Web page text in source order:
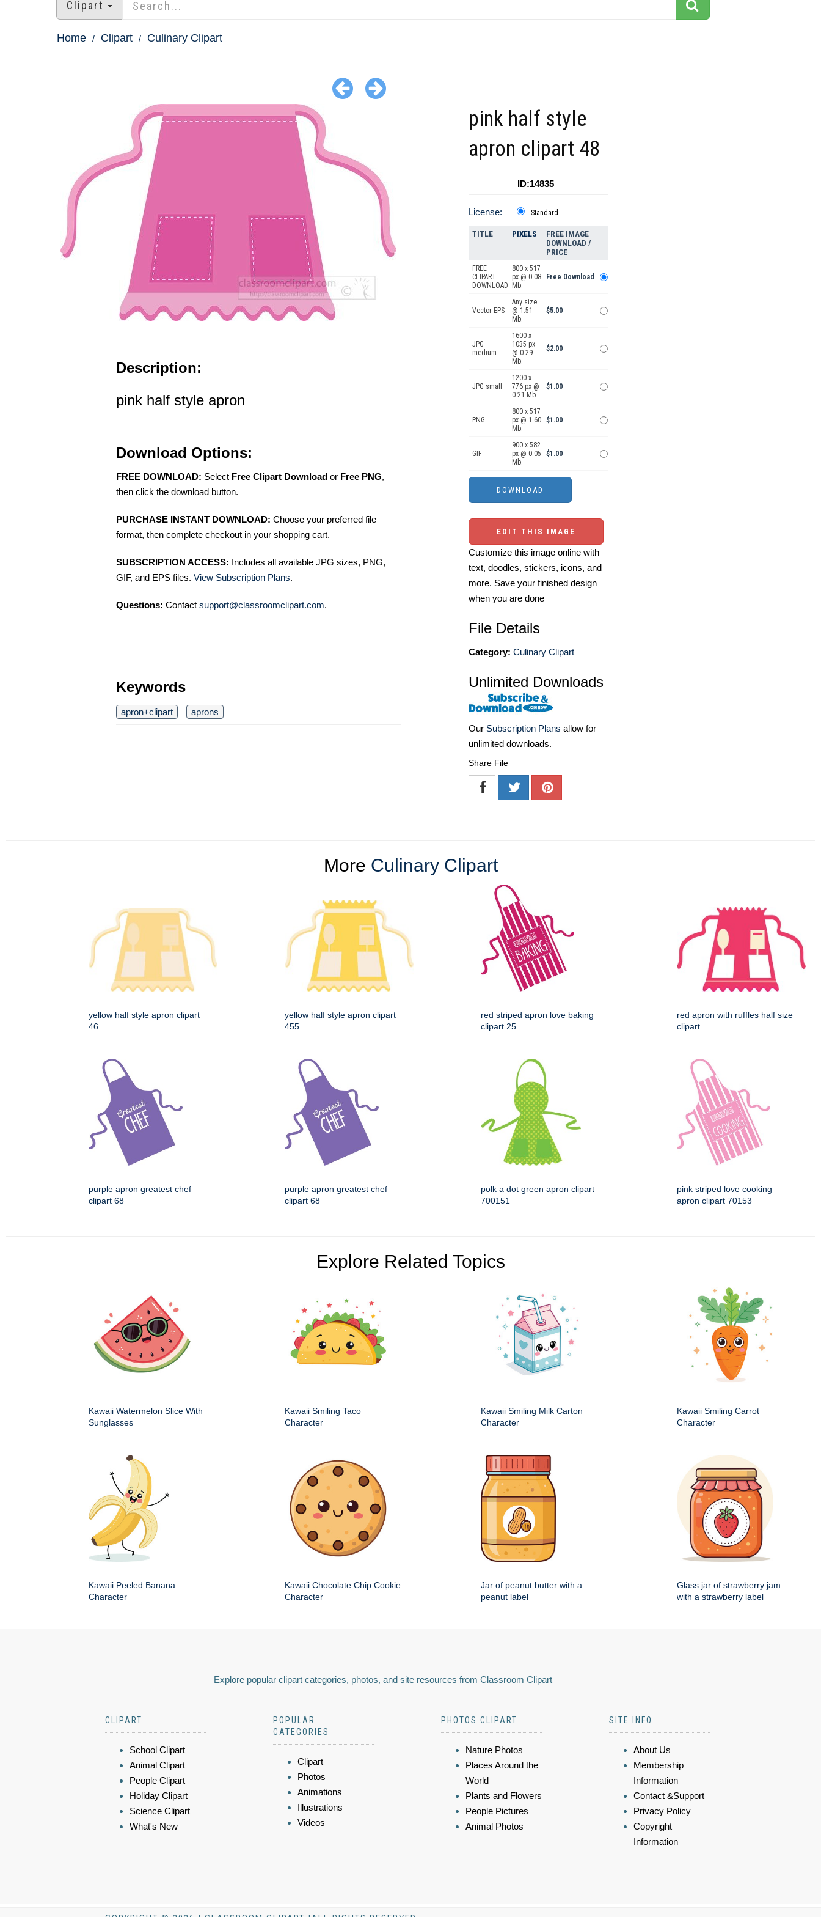
Clipart
Home Clipart Culinary Clipart
Description:
pink half style apron
Download Options:
FREE DOWNLOAD: Select Free Clipart Download or Free PNG,
then click the download button.
PURCHASE INSTANT DOWNLOAD: Choose your preferred file
format, then complete checkout in your shopping cart.
SUBSCRIPTION ACCESS: Includes all available JPG sizes, PNG,
GIF, and EPS files. View Subscription Plans.
Questions: Contact support@classroomclipart.com.
Keywords
apron+clipart aprons
pink half style
apron clipart 48
ID:14835
License: Standard
TITLE PIXELS
FREE IMAGE
DOWNLOAD /
PRICE
FREE
CLIPART
DOWNLOAD
800 x 517
px @ 0.08
Mb.
Free Download
Vector EPS
Any size
@ 1.51
Mb.
$5.00
JPG
medium
1600 x
1035 px
@ 0.29
Mb.
$2.00
JPG small
1200 x
776 px @
0.21 Mb.
$1.00
PNG
800 x 517
px @ 1.60
Mb.
$1.00
GIF
900 x 582
px @ 0.05
Mb.
$1.00
EDIT THIS IMAGE
Customize this image online with
text, doodles, stickers, icons, and
more. Save your finished design
when you are done
File Details
Category: Culinary Clipart
Unlimited Downloads
Our Subscription Plans allow for
unlimited downloads.
Share File
More Culinary Clipart
yellow half style apron clipart
46
yellow half style apron clipart
455
red striped apron love baking
clipart 25
red apron with ruffles half size
clipart
purple apron greatest chef
clipart 68
purple apron greatest chef
clipart 68
polk a dot green apron clipart
700151
pink striped love cooking
apron clipart 70153
Explore Related Topics
Kawaii Watermelon Slice With
Sunglasses
Kawaii Smiling Taco
Character
Kawaii Smiling Milk Carton
Character
Kawaii Smiling Carrot
Character
Kawaii Peeled Banana
Character
Kawaii Chocolate Chip Cookie
Character
Jar of peanut butter with a
peanut label
Glass jar of strawberry jam
with a strawberry label
Explore popular clipart categories, photos, and site resources from Classroom Clipart
CLIPART
School Clipart
Animal Clipart
People Clipart
Holiday Clipart
Science Clipart
What's New
POPULAR
CATEGORIES
Clipart
Photos
Animations
Illustrations
Videos
PHOTOS CLIPART
Nature Photos
Places Around the
World
Plants and Flowers
People Pictures
Animal Photos
SITE INFO
About Us
Membership
Information
Contact &Support
Privacy Policy
Copyright
Information